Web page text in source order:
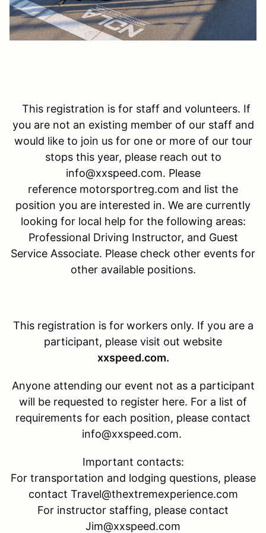
This registration is for staff and volunteers. If
you are not an existing member of our staff and
would like to join us for one or more of our tour
stops this year, please reach out to
info@xxspeed.com. Please
reference motorsportreg.com and list the
position you are interested in. We are currently
looking for local help for the following areas:
Professional Driving Instructor, and Guest
Service Associate. Please check other events for
other available positions.
This registration is for workers only. If you are a
participant, please visit out website
xxspeed.com.
Anyone attending our event not as a participant
will be requested to register here. For a list of
requirements for each position, please contact
info@xxspeed.com.
Important contacts:
For transportation and lodging questions, please
contact Travel@thextremexperience.com
For instructor staffing, please contact
Jim@xxspeed.com